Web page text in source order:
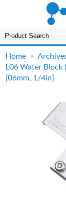
Home •
L06 Water Block
[06mm, 1/4in]